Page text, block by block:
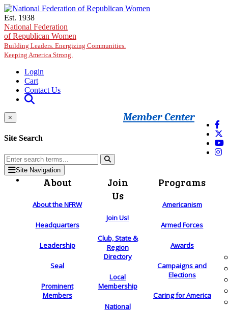
Skip to main content
Est. 1938
National Federation
of Republican Women
Building Leaders. Energizing Communities.
Keeping America Strong.
Login
Cart
Contact Us
Member Center
×
Site Search
Site Navigation
About
About the NFRW
Headquarters
Leadership
Seal
Prominent
Members
Join
Us
Join Us!
Club, State &
Region
Directory
Local
Membership
National
Programs
Americanism
Armed Forces
Awards
Campaigns and
Elections
Caring for America